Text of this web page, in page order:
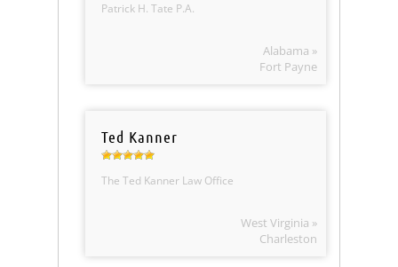
Patrick H. Tate P.A.
Alabama »
Fort Payne
Ted Kanner
The Ted Kanner Law Office
West Virginia »
Charleston